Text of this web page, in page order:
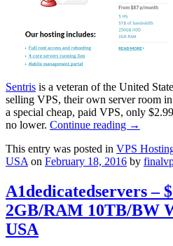
Sentris is a veteran of the United
selling VPS, their own server room
a special cheap, paid VPS, only
no lower. Continue reading →
This entry was posted in VPS
USA on February 18, 2016 by
A1dedicatedservers –
2GB/RAM 10TB/BW
USA